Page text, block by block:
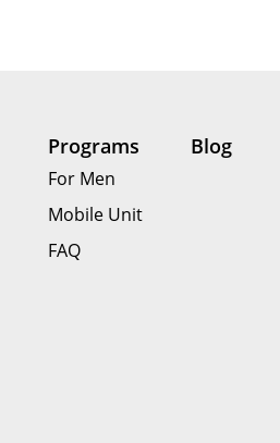
Programs
For Men
Mobile Unit
FAQ
Blog